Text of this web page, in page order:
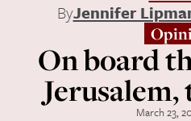
ByJennifer
On board
March 23,